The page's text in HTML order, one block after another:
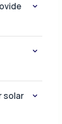
solar